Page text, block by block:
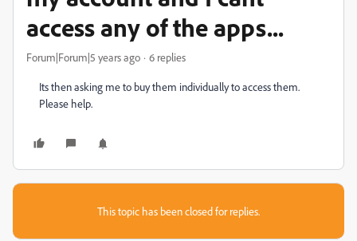
access any of the apps...
Forum|Forum|5 years ago 6 replies
Its then asking me to buy them individually to access them.
Please help.
This topic has been closed for replies.